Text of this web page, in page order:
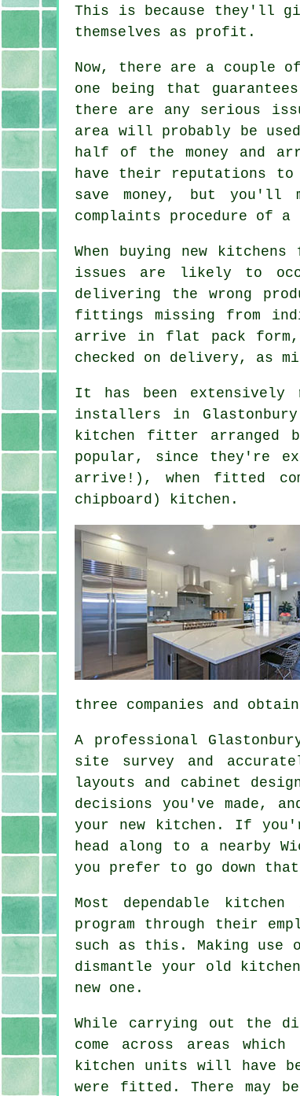
This is because they'll
themselves as profit.
Now, there are a couple
one being that
there are any serious
area will probably be
half of the money and
have their reputations to
save money, but you'll
complaints procedure of
When buying new
issues are likely to
delivering the wrong
fittings missing from
arrive in flat pack
checked on delivery, as
It has been extensively
installers in
kitchen fitter arranged
popular, since they're
arrive!), when fitted
chipboard) kitchen.
three companies and
A professional
site survey and
layouts and cabinet
decisions you've made,
your new kitchen. If
head along to a nearby
you prefer to go down
Most dependable kitchen
program through their
such as this. Making
dismantle your old
kitchen
new one.
While carrying out the
come across areas
kitchen units will have
were fitted. There may